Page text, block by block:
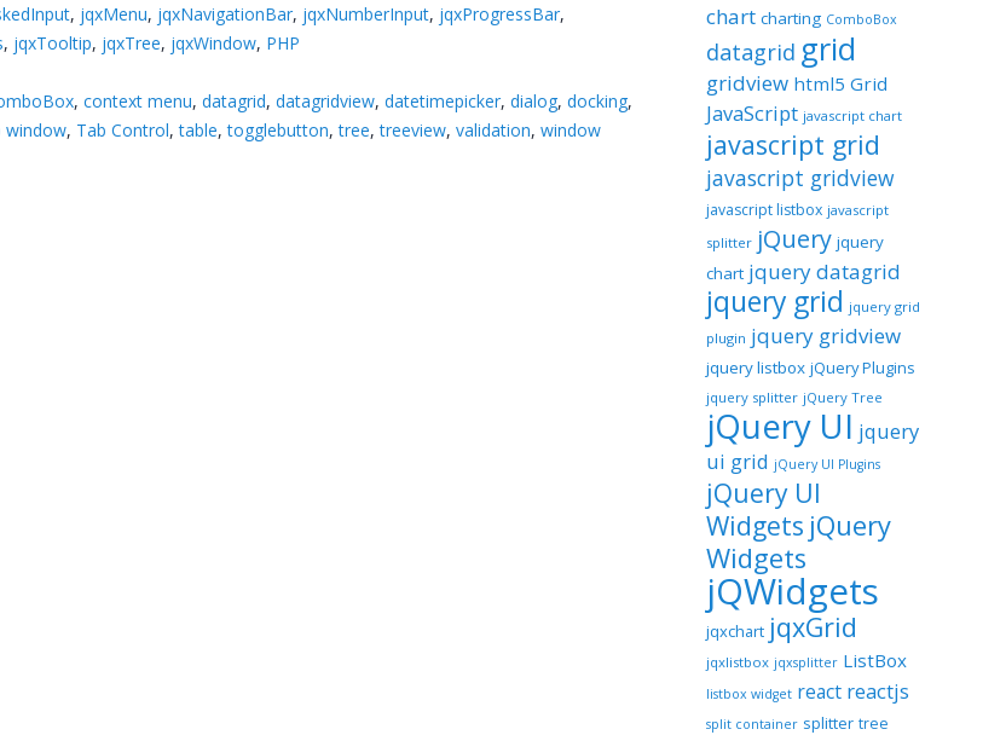
, jqxMenu, jqxNavigationBar, jqxNumberInput, jqxProgressBar,
, jqxTooltip, jqxTree, jqxWindow, PHP
,context menu,datagrid,datagridview,datetimepicker,dialog,docking,
window, Tab Control,table,togglebutton,tree,treeview,validation,window
chart charting ComboBox
datagrid grid
gridview html5 Grid
JavaScript javascript chart
javascript grid
javascript gridview
javascript listbox javascript
splitter jQuery jquery
chart jquery datagrid
jquery grid jquery grid
plugin jquery gridview
jquery listbox jQuery Plugins
jquery splitter jQuery Tree
jQuery UI jquery
ui grid jQuery UI Plugins
jQuery UI
Widgets jQuery
Widgets
jQWidgets
jqxchart jqxGrid
jqxlistbox jqxsplitter ListBox
listbox widget react reactjs
split container splitter tree